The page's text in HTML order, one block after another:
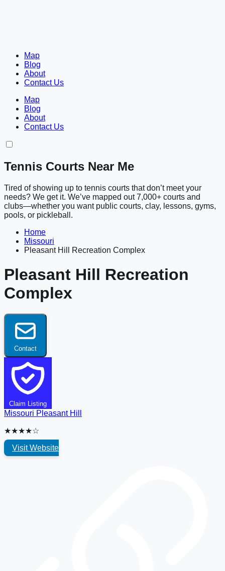
Map
Blog
About
Contact Us
Map
Blog
About
Contact Us
Tennis Courts Near Me
Tired of showing up to tennis courts that don’t meet your
needs? We get it. We’ve mapped out 7,000+ courts and
clubs—whether you want public courts, clay, lessons, gyms,
pools, or pickleball.
Home
Missouri
Pleasant Hill Recreation Complex
Pleasant Hill Recreation
Complex
Contact
Claim Listing
Missouri Pleasant Hill
★★★★☆
Visit Website